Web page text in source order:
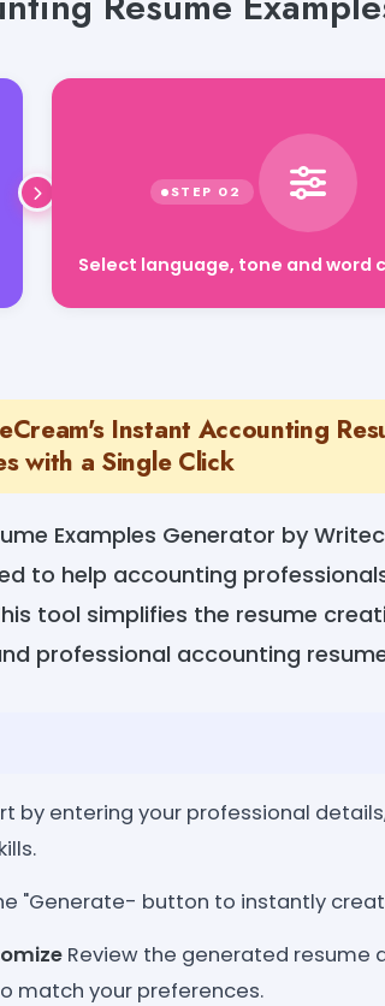
Select language, tone and word
Instant Accounting
with a Single Click
Examples Generator by
to help accounting
tool simplifies the resume
professional accounting
by entering your professional
"Generate- button to instantly
Review the generated resume
match your preferences.